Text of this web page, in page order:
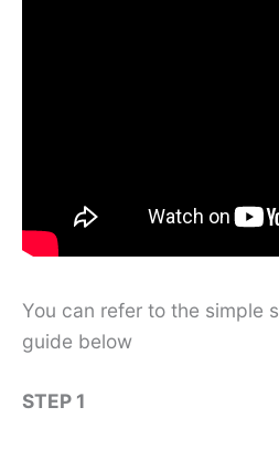
You can refer to the simple
guide below
STEP 1